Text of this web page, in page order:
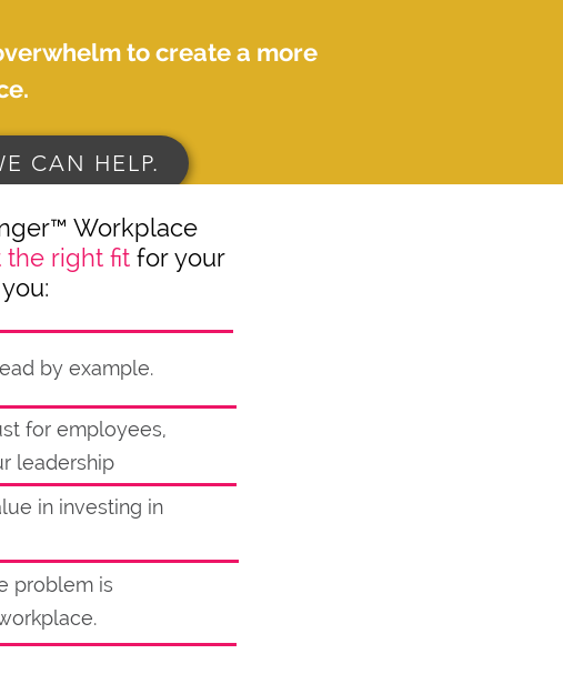
to create a more
CAN HELP.
Workplace
the right fit for your
by example.
in investing in
problem is
for employees,
leadership